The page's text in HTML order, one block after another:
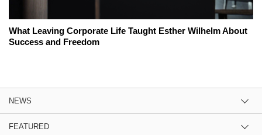
What Leaving Corporate Life Taught Esther Wilhelm About
Success and Freedom
NEWS
FEATURED